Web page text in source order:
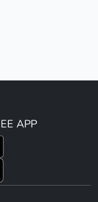
APP